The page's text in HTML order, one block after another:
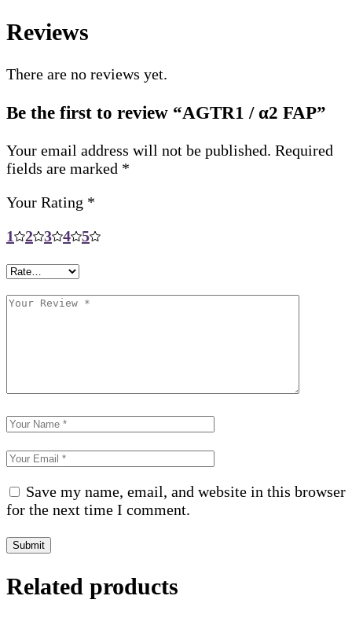
Reviews
There are no reviews yet.
Be the first to review “AGTR1 / α2 FAP”
Your email address will not be published. Required
fields are marked *
Your Rating *
1
2 3 4 5
Save my name, email, and website in this browser
for the next time I comment.
Submit
Related products